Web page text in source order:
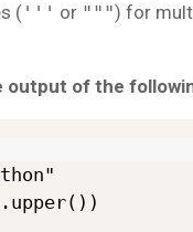
( ''' or """) for
output of the